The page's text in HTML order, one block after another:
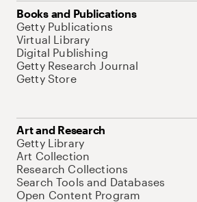
Books and Publications
Getty Publications
Virtual Library
Digital Publishing
Getty Research Journal
Getty Store
Art and Research
Getty Library
Art Collection
Research Collections
Search Tools and Databases
Open Content Program